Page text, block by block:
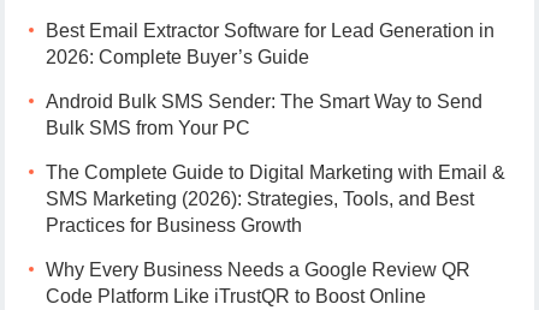
Best Email Extractor Software for Lead Generation in
2026: Complete Buyer’s Guide
Android Bulk SMS Sender: The Smart Way to Send
Bulk SMS from Your PC
The Complete Guide to Digital Marketing with Email &
SMS Marketing (2026): Strategies, Tools, and Best
Practices for Business Growth
Why Every Business Needs a Google Review QR
Code Platform Like iTrustQR to Boost Online